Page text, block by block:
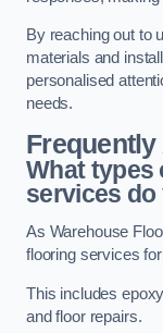
By reaching out to
materials and
personalised
needs.
What types
services
As Warehouse
flooring services
This includes
and floor repairs.